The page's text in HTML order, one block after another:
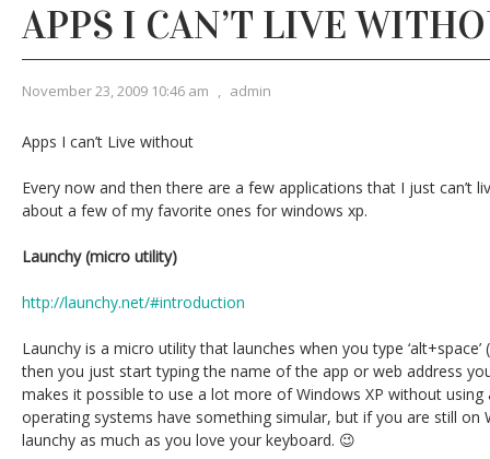
APPS I CAN’T LIVE
November 23, 2009 10:46 am , admin
Apps I can’t Live without
Every now and then there are a few applications that I just can’t
about a few of my favorite ones for windows xp.
Launchy (micro utility)
http://launchy.net/#introduction
Launchy is a micro utility that launches when you type
then you just start typing the name of the app or web address
makes it possible to use a lot more of Windows XP without
operating systems have something simular, but if you are still on
launchy as much as you love your keyboard. 😉